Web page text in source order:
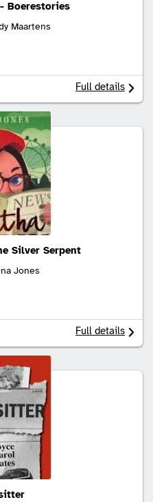
Boerestories
Maartens
Full details
Silver Serpent
Jones
Full details